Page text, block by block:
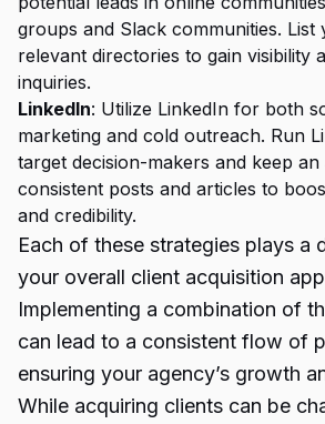
groups and Slack communities. List
relevant directories to gain visibility
inquiries.
LinkedIn: Utilize LinkedIn for both
marketing and cold outreach. Run
target decision-makers and keep
consistent posts and articles to
and credibility.
Each of these strategies plays a
your overall client acquisition
Implementing a combination of
can lead to a consistent flow of
ensuring your agency’s growth
While acquiring clients can be